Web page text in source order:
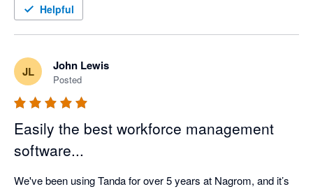
Helpful
JL John Lewis
Posted
Easily the best workforce management
software...
We've been using Tanda for over 5 years at Nagrom, and it’s